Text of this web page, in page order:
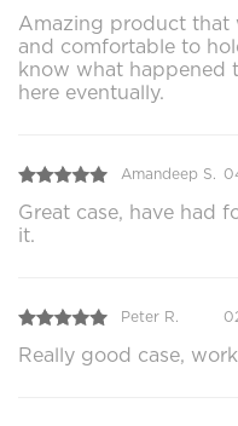
Amazing product that
and comfortable to
know what happened
here eventually.
Amandeep S.
Great case, have had
it.
Peter R.
Really good case,